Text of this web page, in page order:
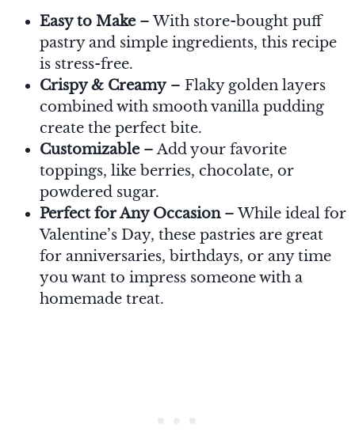
Easy to Make– With store-bought puff
pastry and simple ingredients, this recipe
is stress-free.
Crispy & Creamy – Flaky golden layers
combined with smooth vanilla pudding
create the perfect bite.
Customizable– Add your favorite
toppings, like berries, chocolate, or
powdered sugar.
Perfect for Any Occasion– While ideal for
Valentine’s Day, these pastries are great
for anniversaries, birthdays, or any time
you want to impress someone with a
homemade treat.